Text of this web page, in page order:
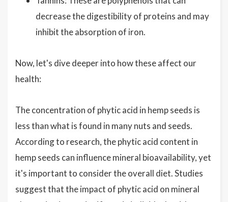
decrease the digestibility of proteins and may
inhibit the absorption of iron.
Now, let's dive deeper into how these affect our
health:
The concentration of phytic acid in hemp seeds is
less than what is found in many nuts and seeds.
According to research, the phytic acid content in
hemp seeds can influence mineral bioavailability, yet
it's important to consider the overall diet. Studies
suggest that the impact of phytic acid on mineral